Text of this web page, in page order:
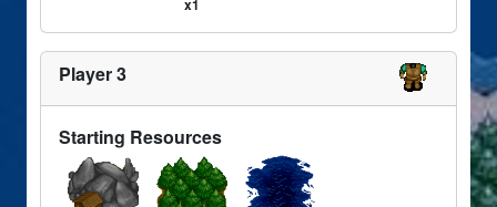
Player 3
Starting Resources